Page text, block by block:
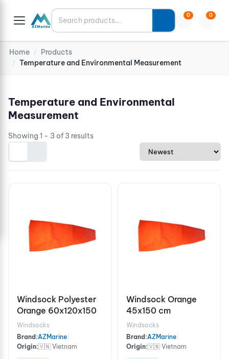
Search 0 0
Home / Products
/ Temperature and Environmental Measurement
Temperature and Environmental
Measurement
Showing 1 - 3 of 3 results
Windsock Polyester
Orange 60x120x150
Windsocks
Brand:AZMarine
Origin:🇻🇳 Vietnam
Windsock Orange
45x150 cm
Windsocks
Brand:AZMarine
Origin:🇻🇳 Vietnam